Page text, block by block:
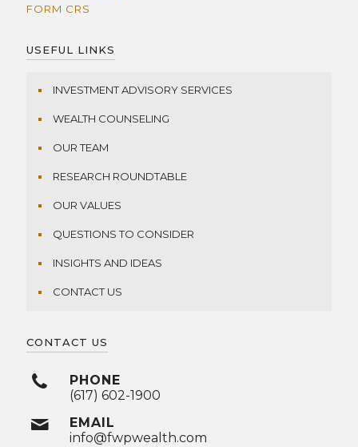
FORM CRS
USEFUL LINKS
INVESTMENT ADVISORY SERVICES
WEALTH COUNSELING
OUR TEAM
RESEARCH ROUNDTABLE
OUR VALUES
QUESTIONS TO CONSIDER
INSIGHTS AND IDEAS
CONTACT US
CONTACT US
PHONE
(617) 602-1900
EMAIL
info@fwpwealth.com